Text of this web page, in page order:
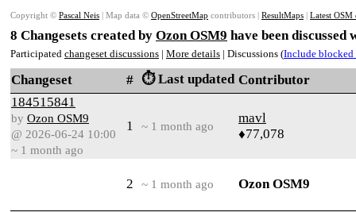
Copyright © Pascal Neis | Map data © OpenStreetMap contributors | ResultMaps | Latest OSM
8 Changesets created by Ozon OSM9 have been
Participated changeset discussions | More details | Discussions (Include blocked
Changeset # ⏱️ Last updated Contributor
184515841
by Ozon OSM9
@ 2026-06-24 10:00
~ 1 month ago
1 ~ 1 month ago
mavl
♦77,078
2 ~ 1 month ago Ozon OSM9